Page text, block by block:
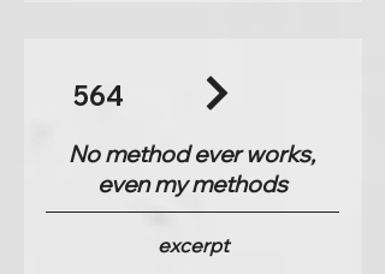
564
No method ever works,
even my methods
excerpt